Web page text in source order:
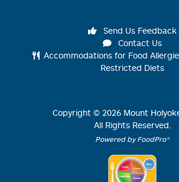
Send Us Feedback
Contact Us
Accommodations for Food
Restricted Diets
Copyright © 2026 Mount
All Rights Reserved.
Powered by FoodPro®